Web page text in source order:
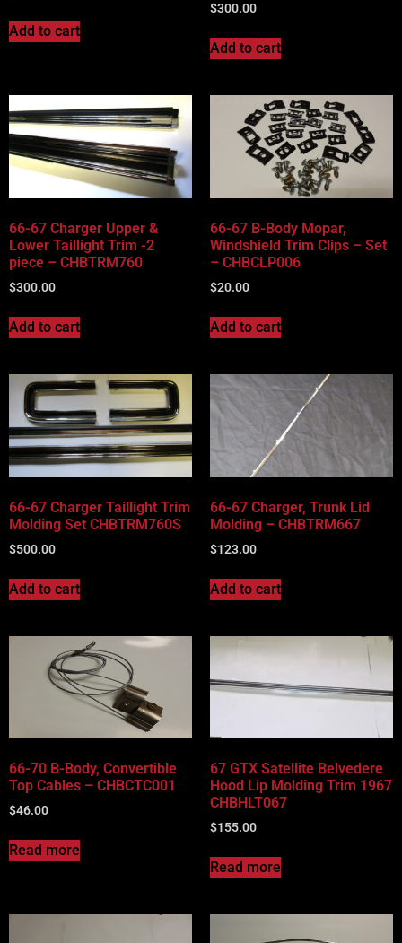
Add to cart
$300.00
Add to cart
66-67 Charger Upper &
Lower Taillight Trim -2
piece – CHBTRM760
$300.00
Add to cart
66-67 B-Body Mopar,
Windshield Trim Clips – Set
– CHBCLP006
$20.00
Add to cart
66-67 Charger Taillight Trim
Molding Set CHBTRM760S
$500.00
Add to cart
66-67 Charger, Trunk Lid
Molding – CHBTRM667
$123.00
Add to cart
66-70 B-Body, Convertible
Top Cables – CHBCTC001
$46.00
Read more
67 GTX Satellite Belvedere
Hood Lip Molding Trim 1967
CHBHLT067
$155.00
Read more